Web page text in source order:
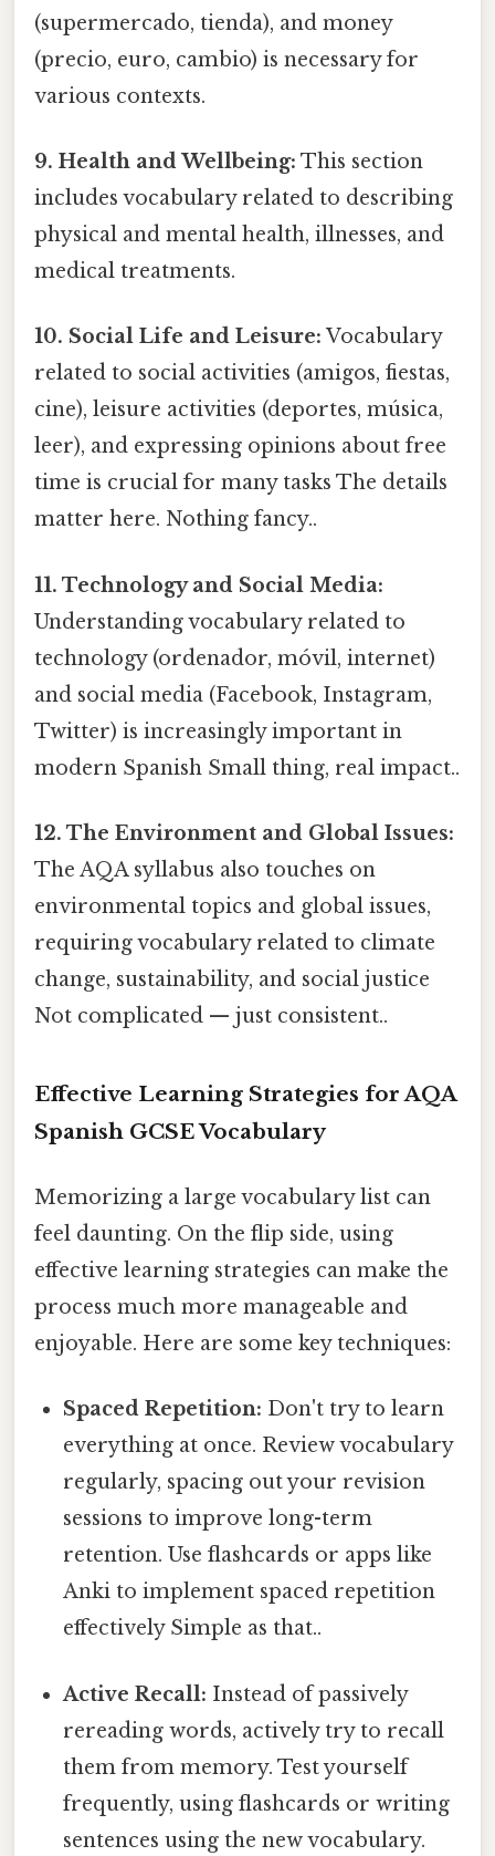
(supermercado, tienda), and money
(precio, euro, cambio) is necessary for
various contexts.
9. Health and Wellbeing: This section
includes vocabulary related to describing
physical and mental health, illnesses, and
medical treatments.
10. Social Life and Leisure: Vocabulary
related to social activities (amigos, fiestas,
cine), leisure activities (deportes, música,
leer), and expressing opinions about free
time is crucial for many tasks The details
matter here. Nothing fancy..
11. Technology and Social Media:
Understanding vocabulary related to
technology (ordenador, móvil, internet)
and social media (Facebook, Instagram,
Twitter) is increasingly important in
modern Spanish Small thing, real impact..
12. The Environment and Global Issues:
The AQA syllabus also touches on
environmental topics and global issues,
requiring vocabulary related to climate
change, sustainability, and social justice
Not complicated — just consistent..
Effective Learning Strategies for AQA
Spanish GCSE Vocabulary
Memorizing a large vocabulary list can
feel daunting. On the flip side, using
effective learning strategies can make the
process much more manageable and
enjoyable. Here are some key techniques:
Spaced Repetition: Don't try to learn
everything at once. Review vocabulary
regularly, spacing out your revision
sessions to improve long-term
retention. Use flashcards or apps like
Anki to implement spaced repetition
effectively Simple as that..
Active Recall: Instead of passively
rereading words, actively try to recall
them from memory. Test yourself
frequently, using flashcards or writing
sentences using the new vocabulary.